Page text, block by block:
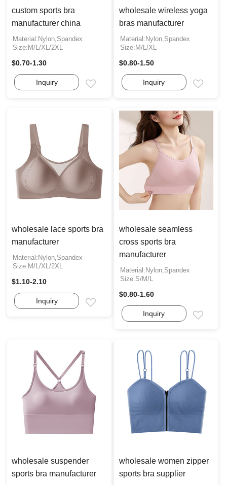
custom sports bra
manufacturer china
Material:Nylon,Spandex
Size:M/L/XL/2XL
$0.70-1.30
Inquiry
wholesale wireless yoga
bras manufacturer
Material:Nylon,Spandex
Size:M/L/XL
$0.80-1.50
Inquiry Email
wholesale lace sports bra
manufacturer
Material:Nylon,Spandex
Size:M/L/XL/2XL
$1.10-2.10
Inquiry
wholesale seamless
cross sports bra
manufacturer
Material:Nylon,Spandex
Size:S/M/L
$0.80-1.60
Inquiry Email
wholesale suspender
sports bra manufacturer
wholesale women zipper
sports bra supplier